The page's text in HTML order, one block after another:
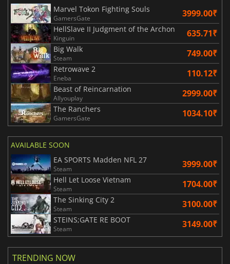
Marvel Tokon Fighting Souls
GamersGate 3999.00₹
HellSlave II Judgment of the Archon
Kinguin 635.71₹
Big Walk
Steam 749.00₹
Retrowave 2
Eneba 110.12₹
Beast of Reincarnation
Allyouplay 2999.00₹
The Ranchers
GamersGate 1034.10₹
AVAILABLE SOON
EA SPORTS Madden NFL 27
Steam 3999.00₹
Hell Let Loose Vietnam
Steam 1704.00₹
The Sinking City 2
Steam 3100.00₹
STEINS;GATE RE BOOT
Steam 3149.00₹
TRENDING NOW